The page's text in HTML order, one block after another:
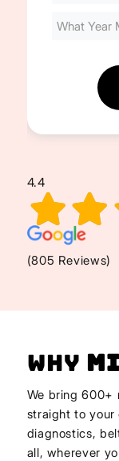
4.4
(805 Reviews)
Why
We bring 600+
straight to your
diagnostics,
all, wherever